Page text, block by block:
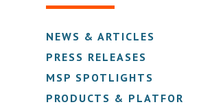
NEWS & ARTICLES
PRESS RELEASES
MSP SPOTLIGHTS
PRODUCTS & PLATFORMS